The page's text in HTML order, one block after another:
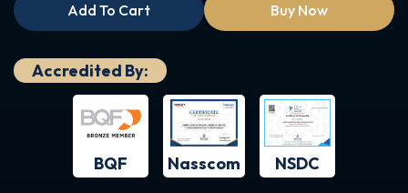
Add To Cart Buy Now
Accredited By:
BQF Nasscom NSDC